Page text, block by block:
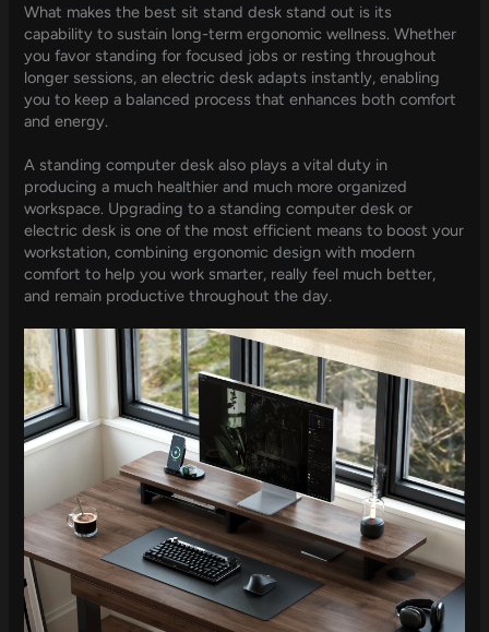
What makes the best sit stand desk stand out is its
capability to sustain long-term ergonomic wellness. Whether
you favor standing for focused jobs or resting throughout
longer sessions, an electric desk adapts instantly, enabling
you to keep a balanced process that enhances both comfort
and energy.
A standing computer desk also plays a vital duty in
producing a much healthier and much more organized
workspace. Upgrading to a standing computer desk or
electric desk is one of the most efficient means to boost your
workstation, combining ergonomic design with modern
comfort to help you work smarter, really feel much better,
and remain productive throughout the day.